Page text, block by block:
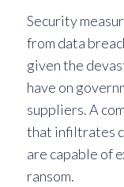
Security
from data
given the
have on
suppliers. A
that infiltrates
are capable of
ransom.